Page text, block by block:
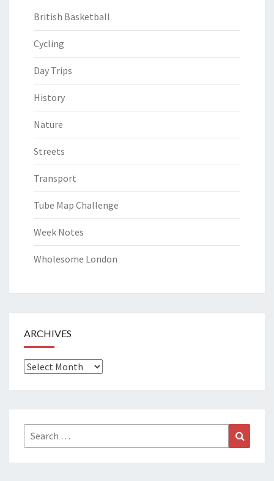
British Basketball
Cycling
Day Trips
History
Nature
Streets
Transport
Tube Map Challenge
Week Notes
Wholesome London
ARCHIVES
Archives
Search
for: